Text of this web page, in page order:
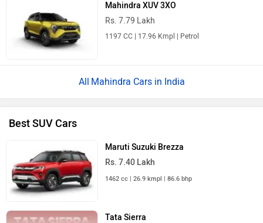
Mahindra XUV 3XO
Rs. 7.79 Lakh
1197 CC | 17.96 Kmpl | Petrol
Mahindra Cars in India
Best SUV Cars
Maruti Suzuki Brezza
Rs. 7.40 Lakh
1462 cc | 26.9 kmpl | 86.6 bhp
Tata Sierra